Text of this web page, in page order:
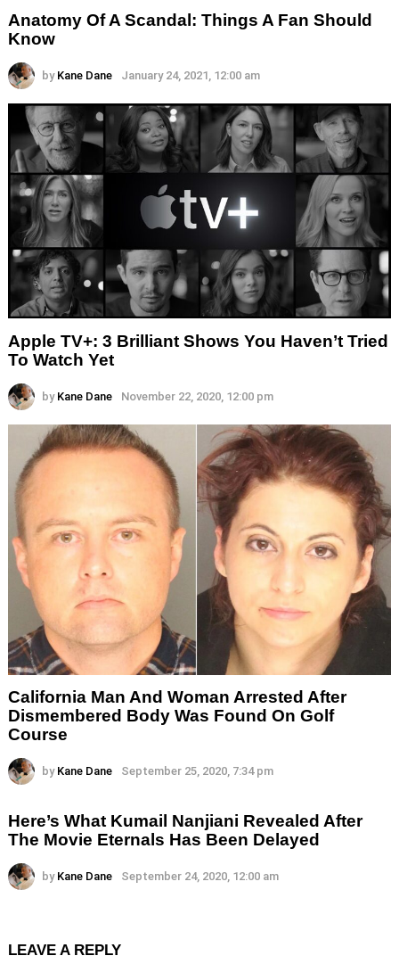
Anatomy Of A Scandal: Things A Fan Should
Know
by Kane Dane January 24, 2021, 12:00 am
Apple TV+: 3 Brilliant Shows You Haven’t Tried
To Watch Yet
by Kane Dane November 22, 2020, 12:00 pm
California Man And Woman Arrested After
Dismembered Body Was Found On Golf
Course
by Kane Dane September 25, 2020, 7:34 pm
Here’s What Kumail Nanjiani Revealed After
The Movie Eternals Has Been Delayed
by Kane Dane September 24, 2020, 12:00 am
LEAVE A REPLY